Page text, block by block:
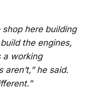
here building
the engines,
a working
he said.